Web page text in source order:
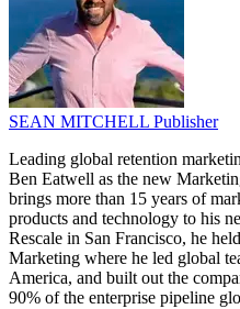
SEAN MITCHELL Publisher
Leading global retention
Ben Eatwell as the new
brings more than 15 years of
products and technology to his
Rescale in San Francisco, he
Marketing where he led global
America, and built out the
90% of the enterprise pipeline